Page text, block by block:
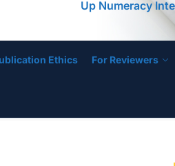
Science
Class: Toward a
Efficacy
The Future of
Artificial
Grade 7
Ethics For Reviewers